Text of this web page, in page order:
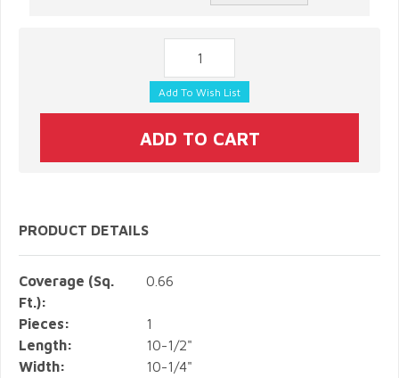
PRODUCT DETAILS
Coverage (Sq.
Ft.):
0.66
Pieces:
1
Length:
10-1/2"
Width:
10-1/4"